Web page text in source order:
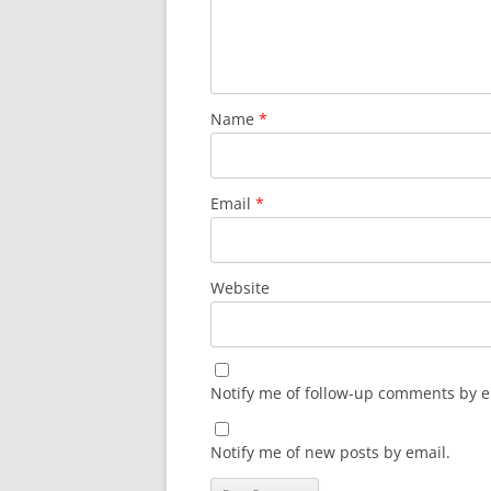
Name *
Email *
Website
Notify me of follow-up comments by
Notify me of new posts by email.